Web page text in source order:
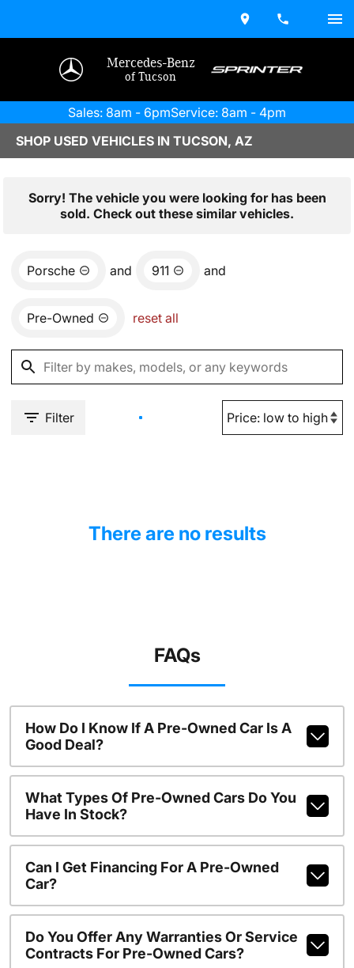
Mercedes-Benz
of Tucson
Sales: 8am - 6pmService: 8am - 4pm
SHOP USED VEHICLES IN TUCSON, AZ
Sorry! The vehicle you were looking for has been
sold. Check out these similar vehicles.
Porsche and 911 and
Pre-Owned reset all
Filter
There are no results
FAQs
How Do I Know If A Pre-Owned Car Is A
Good Deal?
What Types Of Pre-Owned Cars Do You
Have In Stock?
Can I Get Financing For A Pre-Owned
Car?
Do You Offer Any Warranties Or Service
Contracts For Pre-Owned Cars?